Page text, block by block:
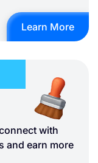
Learn More
with
and earn more